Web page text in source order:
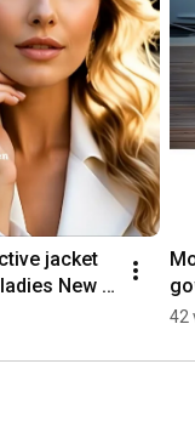
jacket
New
#outfit
42